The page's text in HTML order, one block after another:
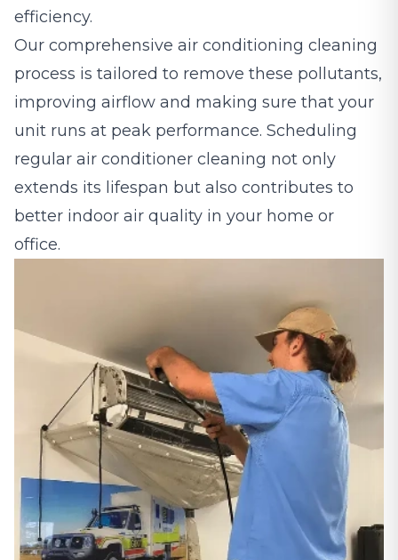
efficiency.
Our comprehensive air conditioning cleaning
process is tailored to remove these pollutants,
improving airflow and making sure that your
unit runs at peak performance. Scheduling
regular air conditioner cleaning not only
extends its lifespan but also contributes to
better indoor air quality in your home or
office.